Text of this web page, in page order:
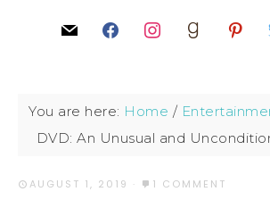
You are here: Home /
DVD: An Unusual and
AUGUST 1, 2019 · 1 COMMENT